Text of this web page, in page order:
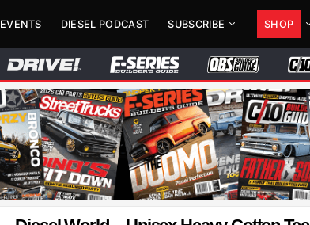
EVENTS DIESEL PODCAST SUBSCRIBE SHOP